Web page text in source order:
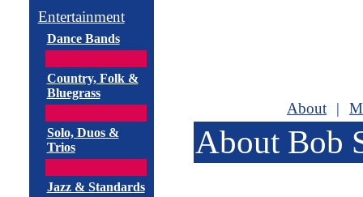
Entertainment
Dance Bands
Country, Folk &
Bluegrass
Solo, Duos &
Trios
Jazz & Standards
About |
About Bob